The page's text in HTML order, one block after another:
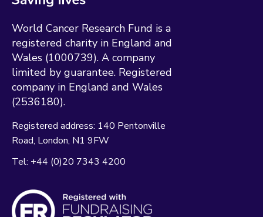
World Cancer Research Fund is a
registered charity in England and
Wales (1000739). A company
limited by guarantee. Registered
company in England and Wales
(2536180).
Registered address: 140 Pentonville
Road London N1 9FW
Tel: +44 (0)20 7343 4200